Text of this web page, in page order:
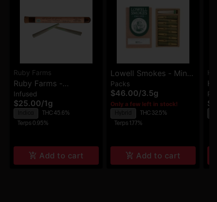
Ruby Farms
Ruby Farms -
Blueberry DJ Cut -
Hash Infused Pre-Rolls
- 2pk
Infused
$25.00/1g
THC 45.6%
Terps 0.95%
Add to cart
Lowell Smokes - Mind
Safari - Premium Pre-
Rolls - 6pk
Packs
$46.00/3.5g
Only a few left in stock!
THC 32.5%
Terps 1.77%
Add to cart